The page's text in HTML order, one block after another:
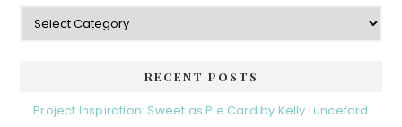
Categories
RECENT POSTS
Project Inspiration: Sweet as Pie Card by Kelly Lunceford